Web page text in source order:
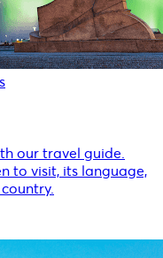
our travel guide.
to visit, its language,